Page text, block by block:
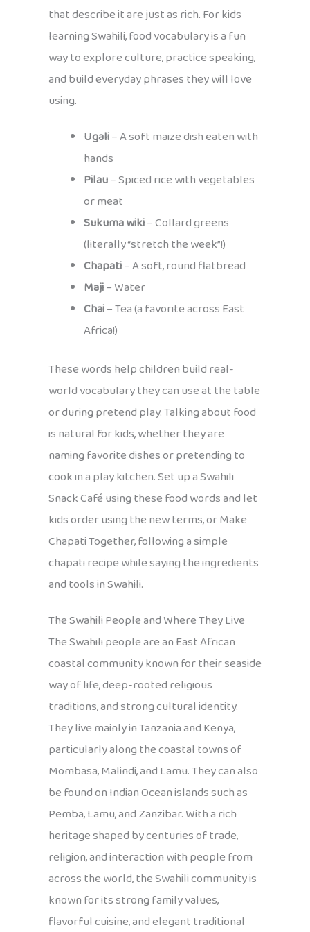
that describe it are just as rich. For kids
learning Swahili, food vocabulary is a fun
way to explore culture, practice speaking,
and build everyday phrases they will love
using.
Ugali– A soft maize dish eaten with
hands
Pilau– Spiced rice with vegetables
or meat
Sukuma wiki– Collard greens
(literally “stretch the week”!)
Chapati– A soft, round flatbread
Maji– Water
Chai– Tea (a favorite across East
Africa!)
These words help children build real-
world vocabulary they can use at the table
or during pretend play. Talking about food
is natural for kids, whether they are
naming favorite dishes or pretending to
cook in a play kitchen. Set up a Swahili
Snack Café using these food words and let
kids order using the new terms, or Make
Chapati Together, following a simple
chapati recipe while saying the ingredients
and tools in Swahili.
The Swahili People and Where They Live
The Swahili people are an East African
coastal community known for their seaside
way of life, deep-rooted religious
traditions, and strong cultural identity.
They live mainly in Tanzania and Kenya,
particularly along the coastal towns of
Mombasa, Malindi, and Lamu. They can also
be found on Indian Ocean islands such as
Pemba, Lamu, and Zanzibar. With a rich
heritage shaped by centuries of trade,
religion, and interaction with people from
across the world, the Swahili community is
known for its strong family values,
flavorful cuisine, and elegant traditional